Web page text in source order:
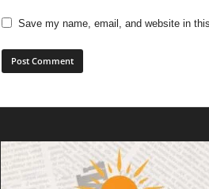
Save my name, email, and website in